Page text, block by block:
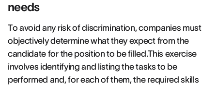
needs
To avoid any risk of discrimination, companies must
objectively determine what they expect from the
candidate for the position to be filled.This exercise
involves identifying and listing the tasks to be
performed and, for each of them, the required skills